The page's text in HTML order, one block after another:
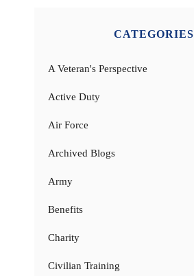
CATEGORIES
A Veteran's Perspective
Active Duty
Air Force
Archived Blogs
Army
Benefits
Charity
Civilian Training